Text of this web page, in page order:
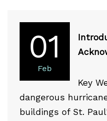
01
Feb
Key
dangerous
buildings of St.